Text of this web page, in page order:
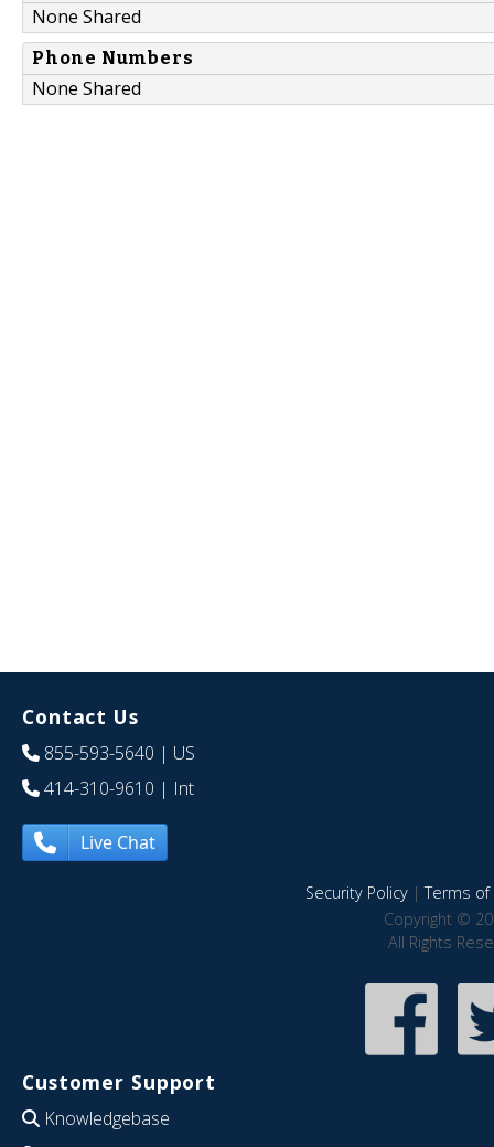
None Shared
Phone Numbers
None Shared
Contact Us
855-593-5640 | US
414-310-9610 | Int
Live Chat
Security Policy|Terms of
Copyright ©
All Rights
Customer Support
Knowledgebase